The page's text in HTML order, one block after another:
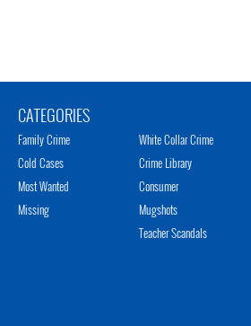
CATEGORIES
Family Crime
Cold Cases
Most Wanted
Missing
White Collar Crime
Crime Library
Consumer
Mugshots
Teacher Scandals